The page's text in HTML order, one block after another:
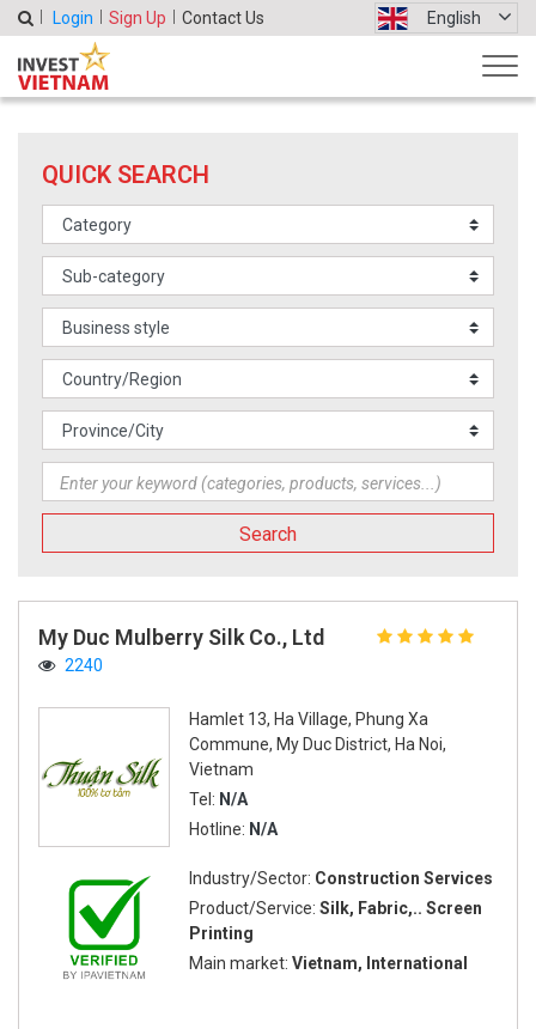
Login Sign Up Contact Us English
QUICK SEARCH
Search
My Duc Mulberry Silk Co., Ltd
2240
Hamlet 13, Ha Village, Phung Xa
Commune, My Duc District, Ha Noi,
Vietnam
Tel: N/A
Hotline: N/A
Industry/Sector: Construction Services
Product/Service: Silk, Fabric,.. Screen
Printing
Main market: Vietnam, International